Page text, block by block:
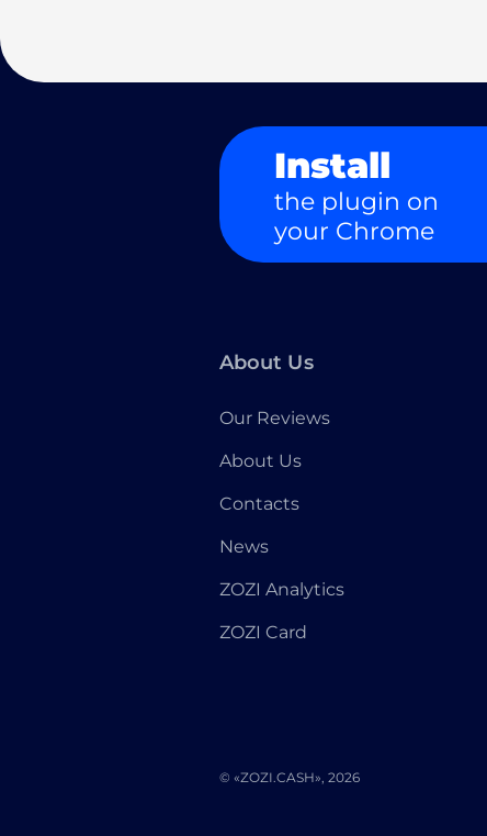
Install
the plugin on
your Chrome
About Us
Our Reviews
About Us
Contacts
News
ZOZI Analytics
ZOZI Card
© «ZOZI.CASH», 2026